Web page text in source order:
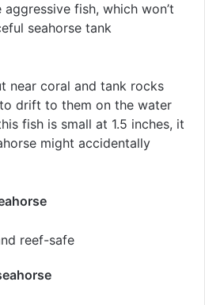
fish, which won’t
seahorse tank
near coral and tank rocks
drift to them on the water
fish is small at 1.5 inches, it
might accidentally
reef-safe